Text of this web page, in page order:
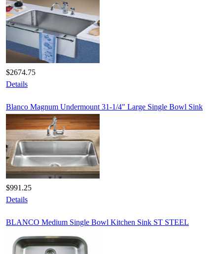
$2674.75
Details
Blanco Magnum Undermount 31-1/4" Large Single Bowl Sink
$991.25
Details
BLANCO Medium Single Bowl Kitchen Sink ST STEEL